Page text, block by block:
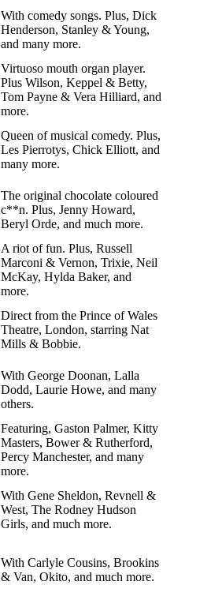
With comedy songs. Plus, Dick
Henderson, Stanley & Young,
and many more.
Virtuoso mouth organ player.
Plus Wilson, Keppel & Betty,
Tom Payne & Vera Hilliard, and
more.
Queen of musical comedy. Plus,
Les Pierrotys, Chick Elliott, and
many more.
The original chocolate coloured
c**n. Plus, Jenny Howard,
Beryl Orde, and much more.
A riot of fun. Plus, Russell
Marconi & Vernon, Trixie, Neil
McKay, Hylda Baker, and
more.
Direct from the Prince of Wales
Theatre, London, starring Nat
Mills & Bobbie.
With George Doonan, Lalla
Dodd, Laurie Howe, and many
others.
Featuring, Gaston Palmer, Kitty
Masters, Bower & Rutherford,
Percy Manchester, and many
more.
With Gene Sheldon, Revnell &
West, The Rodney Hudson
Girls, and much more.
With Carlyle Cousins, Brookins
& Van, Okito, and much more.